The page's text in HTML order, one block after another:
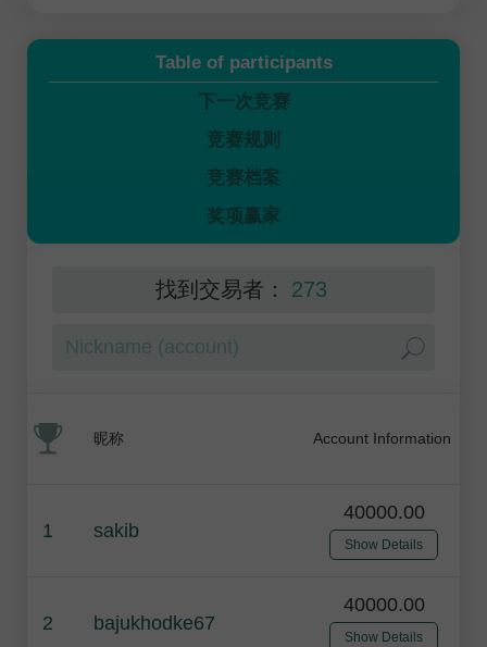
Table of participants
下一次竞赛
竞赛规则
竞赛档案
奖项赢家
找到交易者： 273
昵称 Account Information
1 sakib
40000.00
Show Details
2 bajukhodke67
40000.00
Show Details